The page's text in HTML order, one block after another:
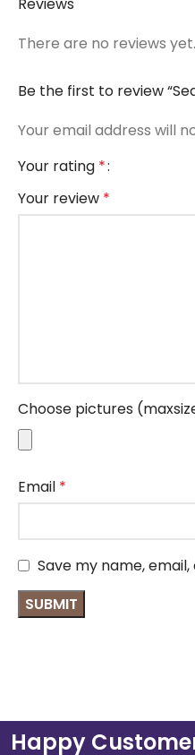
There are no reviews yet.
Be the first to review
Your email address will
Your rating *
Your review *
Choose pictures
Email *
Save my name,
Happy